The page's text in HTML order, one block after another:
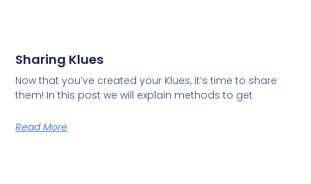
Sharing Klues
Now that you’ve created your Klues, it’s time to share
them! In this post we will explain methods to get
Read More